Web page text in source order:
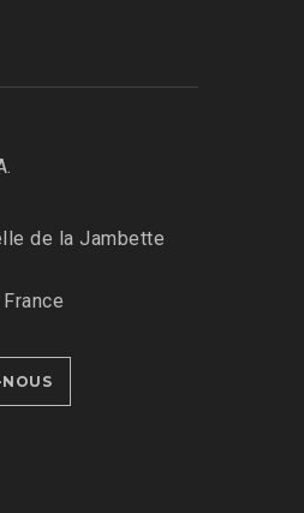
de la Jambette